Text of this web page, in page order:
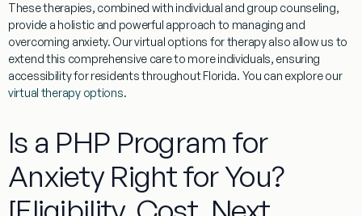
These therapies, combined with individual and group counseling,
provide a holistic and powerful approach to managing and
overcoming anxiety. Our virtual options for therapy also allow us to
extend this comprehensive care to more individuals, ensuring
accessibility for residents throughout Florida. You can explore our
virtual therapy options.
Is a PHP Program for
Anxiety Right for You?